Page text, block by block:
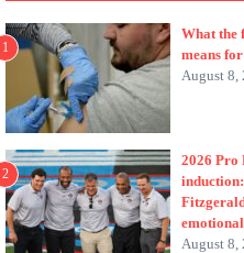
1
What the
means
August 8,
2
2026 Pro
August 8,